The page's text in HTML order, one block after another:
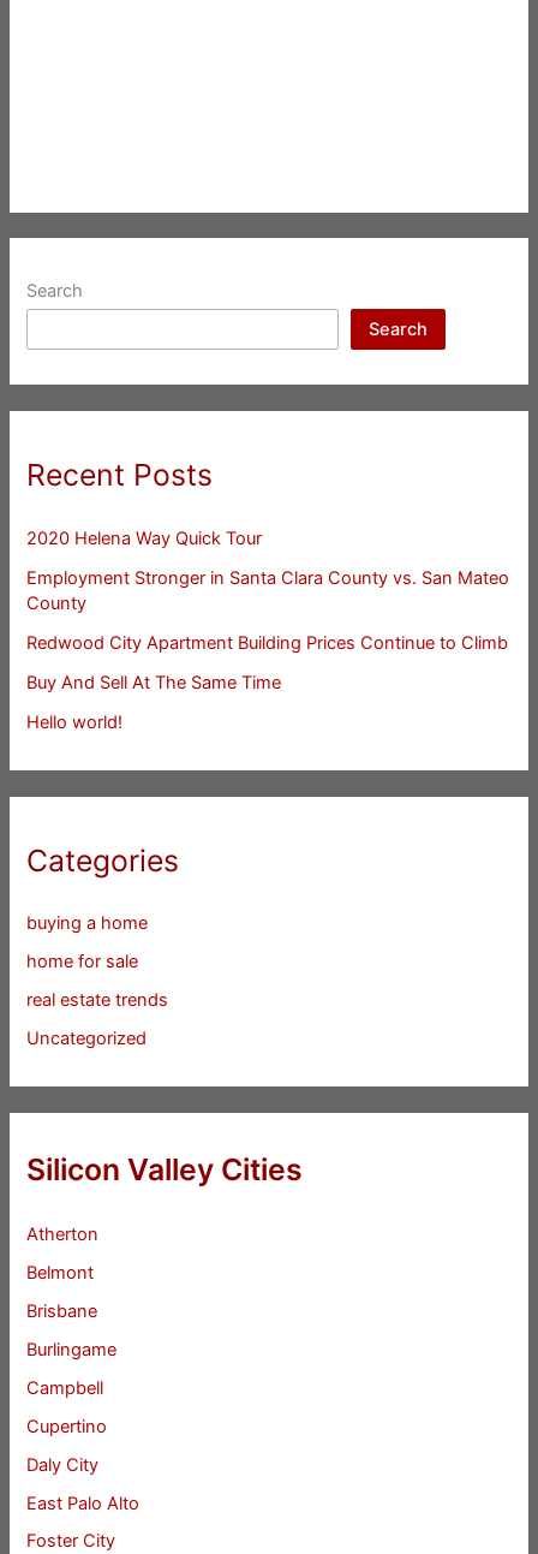
Search
Search
Recent Posts
2020 Helena Way Quick Tour
Employment Stronger in Santa Clara County vs. San Mateo
County
Redwood City Apartment Building Prices Continue to Climb
Buy And Sell At The Same Time
Hello world!
Categories
buying a home
home for sale
real estate trends
Uncategorized
Silicon Valley Cities
Atherton
Belmont
Brisbane
Burlingame
Campbell
Cupertino
Daly City
East Palo Alto
Foster City